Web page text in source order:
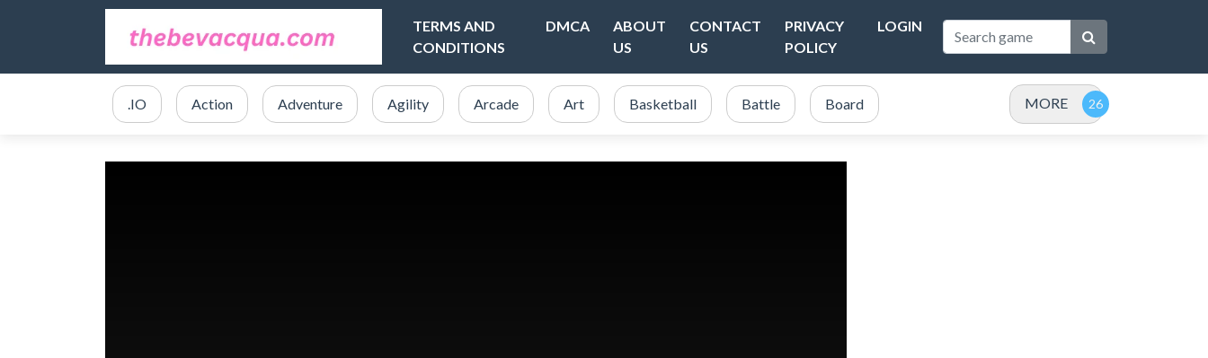
TERMS AND
CONDITIONS
DMCA
ABOUT
US
CONTACT
US
PRIVACY
POLICY
LOGIN
.IO Action Adventure Agility Arcade Art Basketball Battle Board MORE